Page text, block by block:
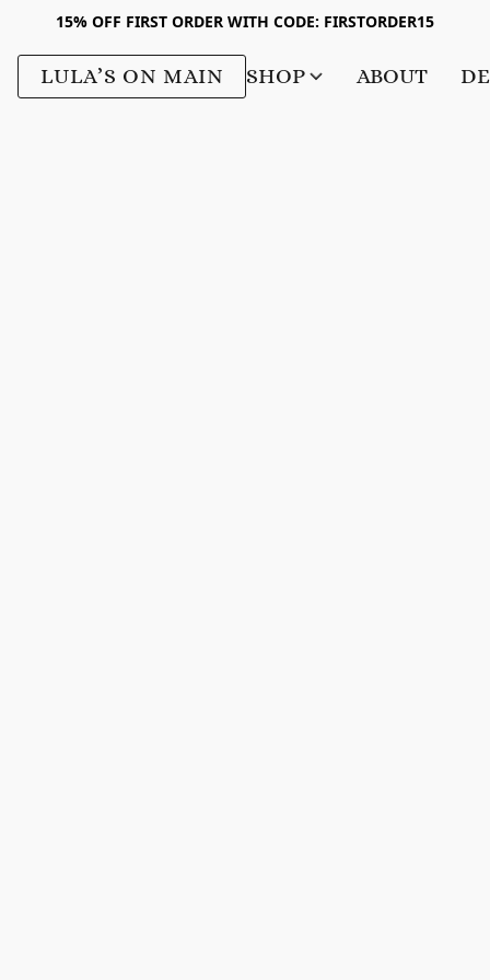
15% OFF FIRST ORDER WITH CODE: FIRSTORDER15
LULA’S ON MAIN SHOP ABOUT